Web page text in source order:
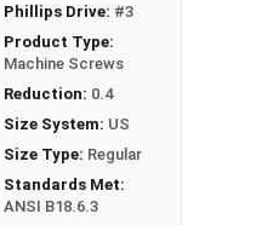
Screws are
steel.
Phillips Drive: #3
Product Type:
Machine Screws
Reduction: 0.4
Size System: US
Size Type: Regular
Standards Met:
ANSI B18.6.3